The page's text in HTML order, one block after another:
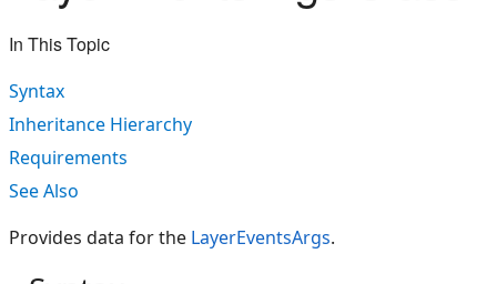
In This Topic
Syntax
Inheritance Hierarchy
Requirements
See Also
Provides data for the LayerEventsArgs.